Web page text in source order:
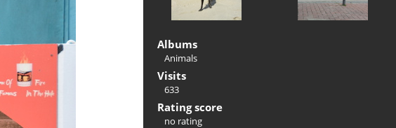
Albums
Animals
Visits
633
Rating score
no rating